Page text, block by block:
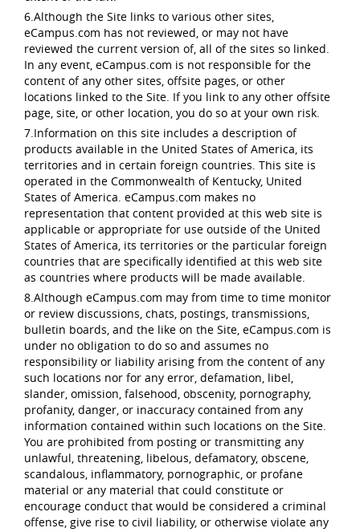
6.Although the Site links to various other sites,
eCampus.com has not reviewed, or may not have
reviewed the current version of, all of the sites so linked.
In any event, eCampus.com is not responsible for the
content of any other sites, offsite pages, or other
locations linked to the Site. If you link to any other offsite
page, site, or other location, you do so at your own risk.
7.Information on this site includes a description of
products available in the United States of America, its
territories and in certain foreign countries. This site is
operated in the Commonwealth of Kentucky, United
States of America. eCampus.com makes no
representation that content provided at this web site is
applicable or appropriate for use outside of the United
States of America, its territories or the particular foreign
countries that are specifically identified at this web site
as countries where products will be made available.
8.Although eCampus.com may from time to time monitor
or review discussions, chats, postings, transmissions,
bulletin boards, and the like on the Site, eCampus.com is
under no obligation to do so and assumes no
responsibility or liability arising from the content of any
such locations nor for any error, defamation, libel,
slander, omission, falsehood, obscenity, pornography,
profanity, danger, or inaccuracy contained from any
information contained within such locations on the Site.
You are prohibited from posting or transmitting any
unlawful, threatening, libelous, defamatory, obscene,
scandalous, inflammatory, pornographic, or profane
material or any material that could constitute or
encourage conduct that would be considered a criminal
offense, give rise to civil liability, or otherwise violate any